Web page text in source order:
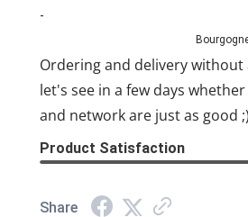
-
Ordering and delivery without
let's see in a few days
and network are just as good ;)
Product Satisfaction
Share